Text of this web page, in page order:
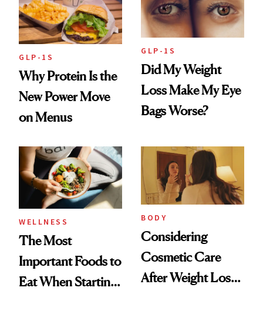
GLP-1S
Why Protein Is the
New Power Move
on Menus
GLP-1S
Did My Weight
Loss Make My Eye
Bags Worse?
WELLNESS
The Most
Important Foods to
Eat When Starting
BODY
Considering
Cosmetic Care
After Weight Loss?